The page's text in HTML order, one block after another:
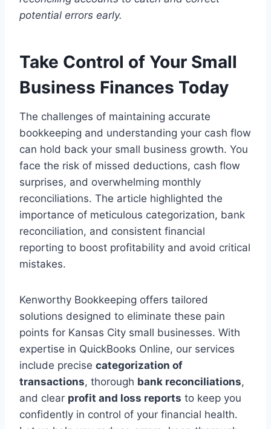
potential errors early.
Take Control of Your Small
Business Finances Today
The challenges of maintaining accurate
bookkeeping and understanding your cash flow
can hold back your small business growth. You
face the risk of missed deductions, cash flow
surprises, and overwhelming monthly
reconciliations. The article highlighted the
importance of meticulous categorization, bank
reconciliation, and consistent financial
reporting to boost profitability and avoid critical
mistakes.
Kenworthy Bookkeeping offers tailored
solutions designed to eliminate these pain
points for Kansas City small businesses. With
expertise in QuickBooks Online, our services
include precise categorization of
transactions, thorough bank reconciliations,
and clear profit and loss reports to keep you
confidently in control of your financial health.